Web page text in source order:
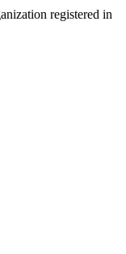
registered in